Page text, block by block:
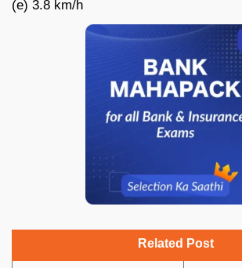
(e) 3.8 km/h
Related Post